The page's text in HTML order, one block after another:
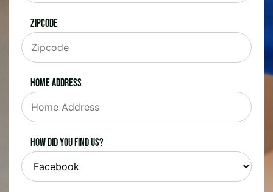
Zipcode
Home Address
How did you find us?